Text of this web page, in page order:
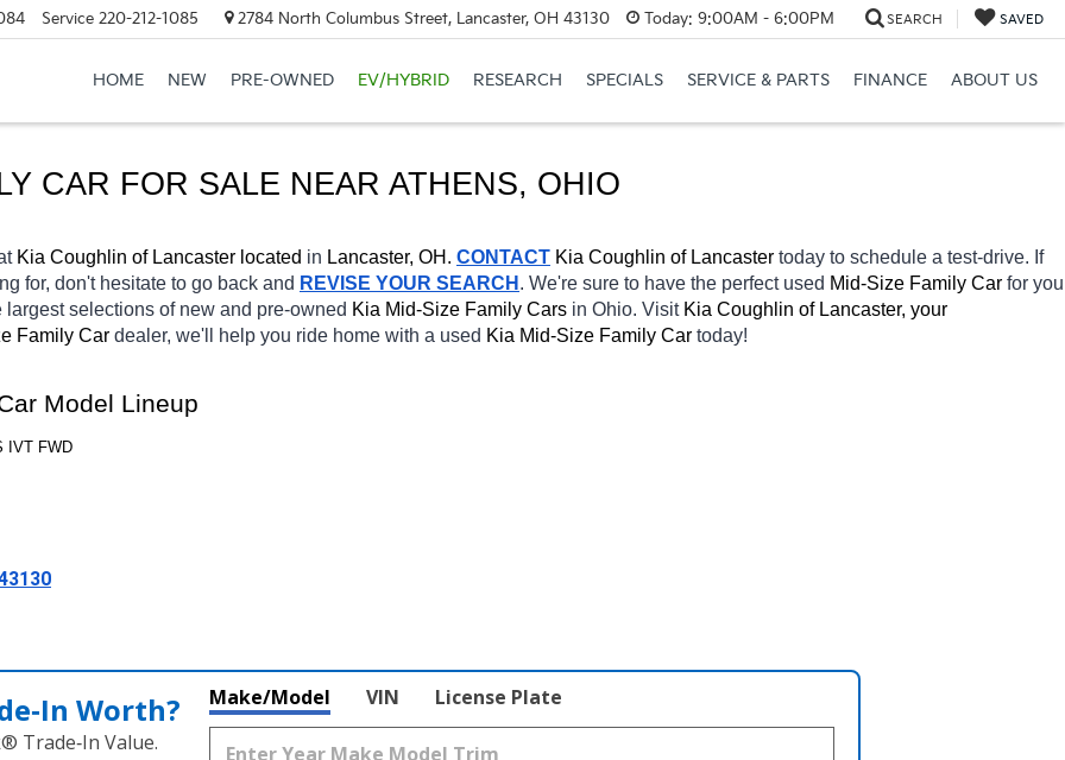
Service 220-212-1085 2784 North Columbus Street, Lancaster, OH 43130 Today: 9:00AM - 6:00PM SEARCH SAVED
HOME NEW PRE-OWNED EV/HYBRID RESEARCH SPECIALS SERVICE & PARTS FINANCE ABOUT US
CAR FOR SALE NEAR ATHENS, OHIO
Kia Coughlin of Lancaster located in Lancaster, OH. CONTACT Kia Coughlin of Lancaster today to schedule a test-drive. If
for, don't hesitate to go back and REVISE YOUR SEARCH . We're sure to have the perfect used Mid-Size Family Car for you
selections of new and pre-owned Kia Mid-Size Family Cars in Ohio. Visit Kia Coughlin of Lancaster, your
Family Car dealer, we'll help you ride home with a used Kia Mid-Size Family Car today!
Model Lineup
IVT FWD
Worth?
Trade‑In Value.
Make/Model VIN License Plate